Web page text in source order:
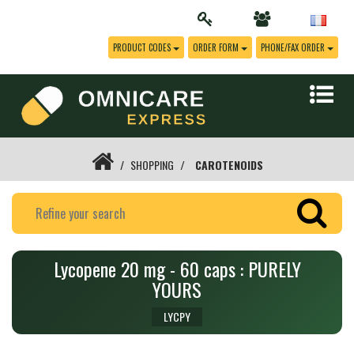
PRODUCT CODES ORDER FORM PHONE/FAX ORDER
SHOPPING CAROTENOIDS
Lycopene 20 mg - 60 caps : PURELY
YOURS
LYCPY